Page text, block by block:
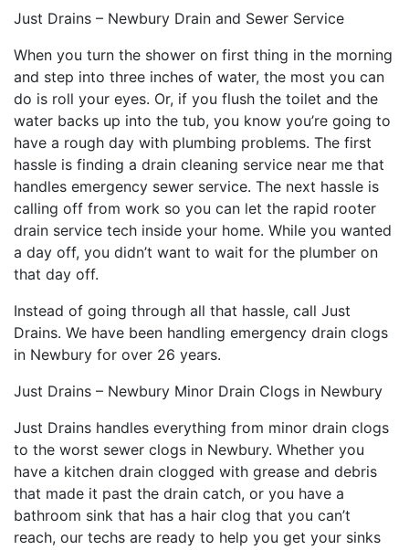
Just Drains – Newbury Drain and Sewer Service
When you turn the shower on first thing in the morning
and step into three inches of water, the most you can
do is roll your eyes. Or, if you flush the toilet and the
water backs up into the tub, you know you’re going to
have a rough day with plumbing problems. The first
hassle is finding a drain cleaning service near me that
handles emergency sewer service. The next hassle is
calling off from work so you can let the rapid rooter
drain service tech inside your home. While you wanted
a day off, you didn’t want to wait for the plumber on
that day off.
Instead of going through all that hassle, call Just
Drains. We have been handling emergency drain clogs
in Newbury for over 26 years.
Just Drains – Newbury Minor Drain Clogs in Newbury
Just Drains handles everything from minor drain clogs
to the worst sewer clogs in Newbury. Whether you
have a kitchen drain clogged with grease and debris
that made it past the drain catch, or you have a
bathroom sink that has a hair clog that you can’t
reach, our techs are ready to help you get your sinks